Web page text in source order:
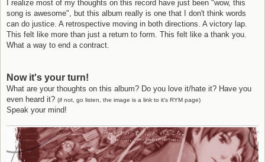
I realize most of my thoughts on this record have just been "wow, this
song is awesome", but this album really is one that I don't think words
can do justice. A retrospective moving in both directions. A victory lap.
This felt like more than just a return to form. This felt like a thank you.
What a way to end a contract.
Now it's your turn!
What are your thoughts on this album? Do you love it/hate it? Have you
even heard it? (if not, go listen, the image is a link to it's RYM page)
Speak your mind!